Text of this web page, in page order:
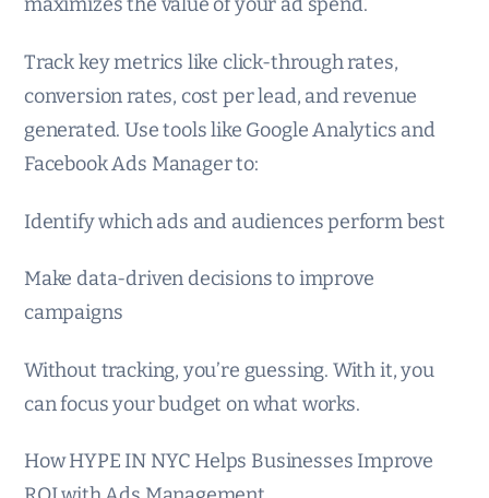
maximizes the value of your ad spend.
Track key metrics like click-through rates,
conversion rates, cost per lead, and revenue
generated. Use tools like Google Analytics and
Facebook Ads Manager to:
Identify which ads and audiences perform best
Make data-driven decisions to improve
campaigns
Without tracking, you’re guessing. With it, you
can focus your budget on what works.
How HYPE IN NYC Helps Businesses Improve